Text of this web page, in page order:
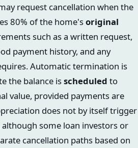
request cancellation when the
80% of the home'soriginal
such as a written request,
payment history, and any
Automatic termination is
the balance isscheduled to
value, provided payments are
does not by itself trigger
some loan investors or
cancellation paths based on